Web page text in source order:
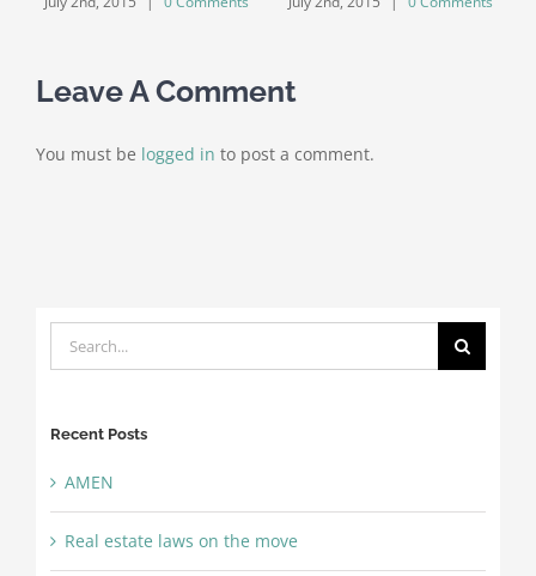
Leave A Comment
You must be logged in to post a comment.
Search
for:
Recent Posts
AMEN
Real estate laws on the move